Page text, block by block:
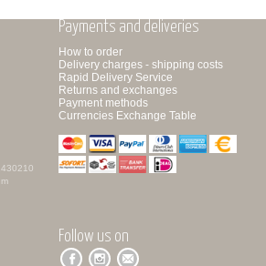
Payments and deliveries
How to order
Delivery charges - shipping costs
Rapid Delivery Service
Returns and exchanges
Payment methods
Currencies Exchange Table
Follow us on